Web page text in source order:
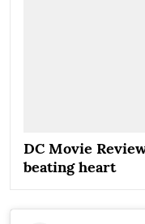
DC Movie
beating heart